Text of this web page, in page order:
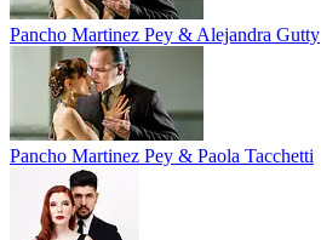
Pancho Martinez Pey & Alejandra Gutty
Pancho Martinez Pey & Paola Tacchetti